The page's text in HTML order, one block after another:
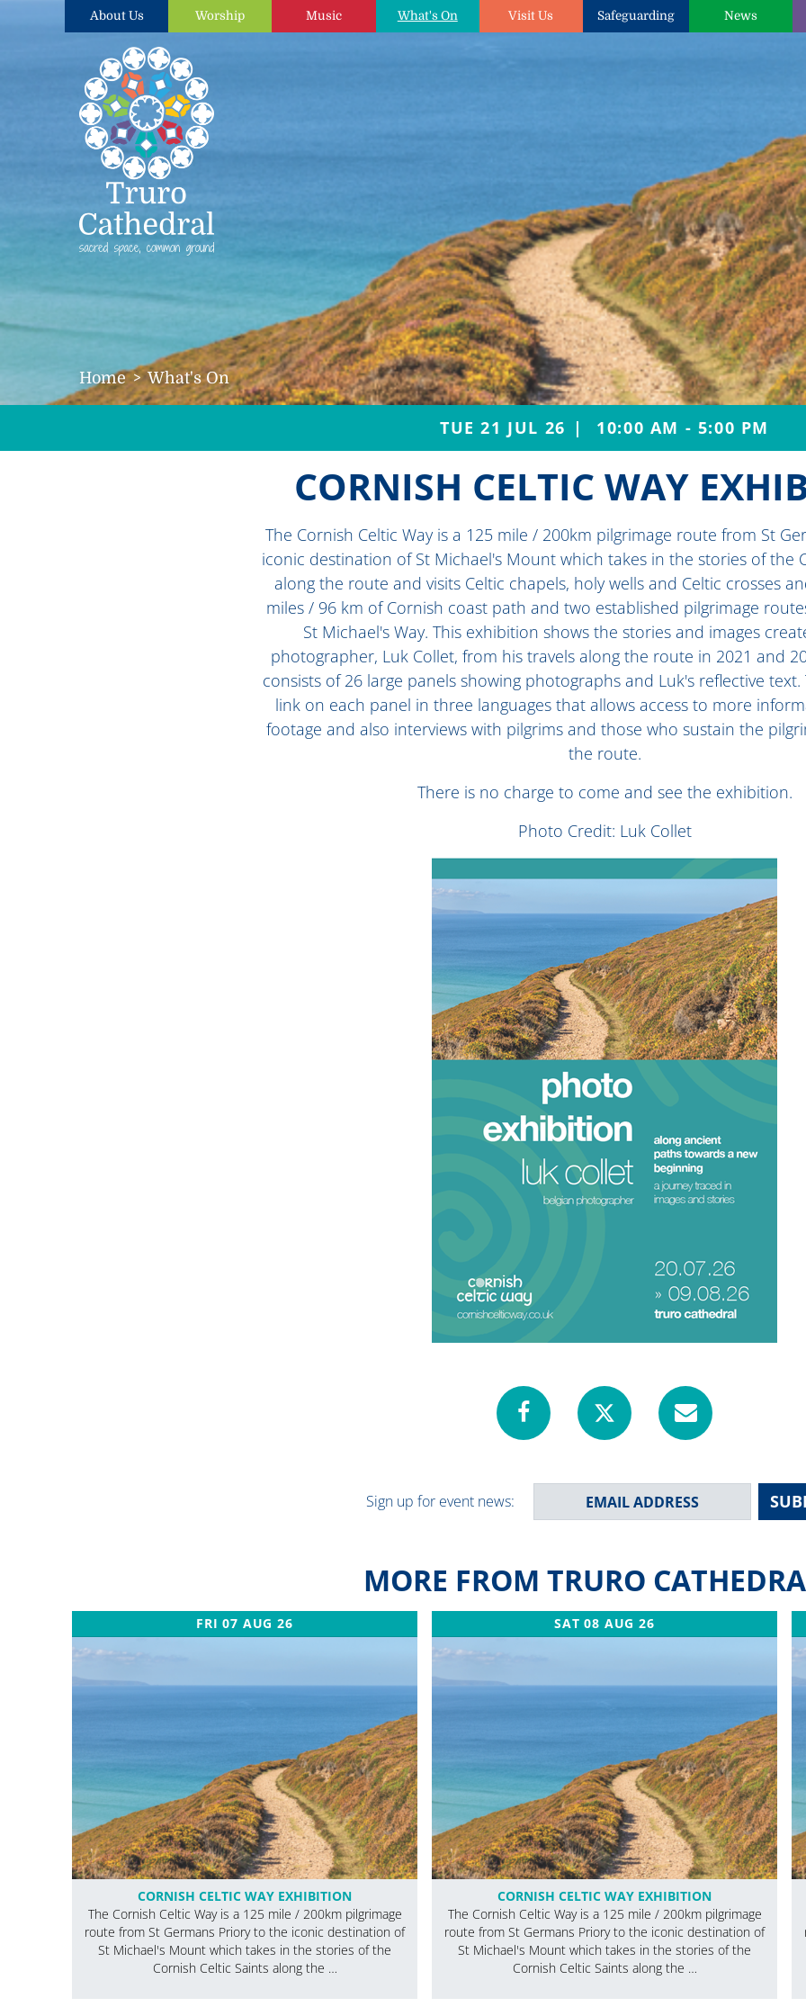
About Us Worship Music What's On Visit Us Safeguarding News
Home What's On
TUE 21 JUL 26 10:00 AM - 5:00 PM
CORNISH CELTIC WAY
The Cornish Celtic Way is a 125 mile / 200km pilgrimage route from St
iconic destination of St Michael's Mount which takes in the stories of the
along the route and visits Celtic chapels, holy wells and Celtic crosses
miles / 96 km of Cornish coast path and two established pilgrimage
St Michael's Way. This exhibition shows the stories and images
photographer, Luk Collet, from his travels along the route in 2021 and
consists of 26 large panels showing photographs and Luk's reflective text.
link on each panel in three languages that allows access to more
footage and also interviews with pilgrims and those who sustain the
the route.
There is no charge to come and see the exhibition.
Photo Credit: Luk Collet
Sign up for event news:
MORE FROM TRURO
FRI 07 AUG 26
CORNISH CELTIC WAY EXHIBITION
The Cornish Celtic Way is a 125 mile / 200km pilgrimage
route from St Germans Priory to the iconic destination of
St Michael's Mount which takes in the stories of the
Cornish Celtic Saints along the …
SAT 08 AUG 26
CORNISH CELTIC WAY EXHIBITION
The Cornish Celtic Way is a 125 mile / 200km pilgrimage
route from St Germans Priory to the iconic destination of
St Michael's Mount which takes in the stories of the
Cornish Celtic Saints along the …